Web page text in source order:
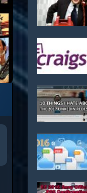
Real,
Hides
New